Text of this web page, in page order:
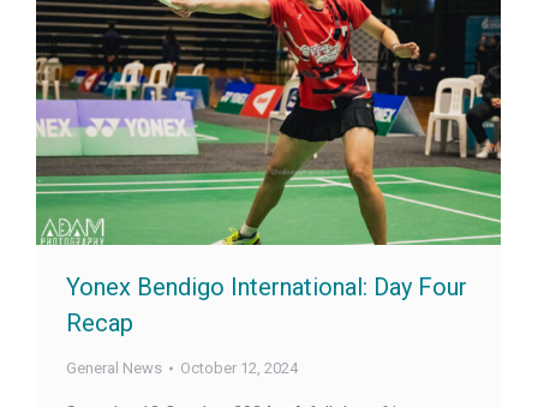
Yonex Bendigo International: Day Four
Recap
General News October 12, 2024